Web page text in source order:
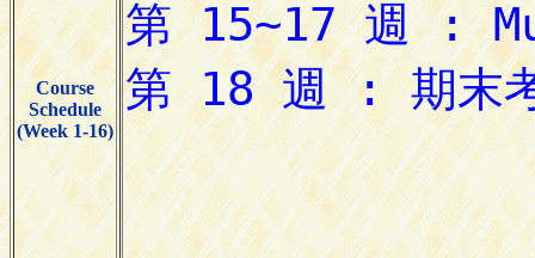
Course
Schedule
(Week 1-16)